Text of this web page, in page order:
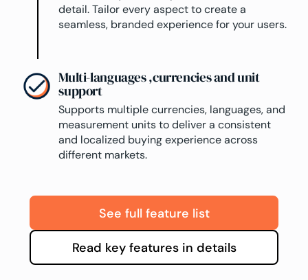
detail. Tailor every aspect to create a
seamless, branded experience for your users.
Multi-languages ,currencies and unit
support
Supports multiple currencies, languages, and
measurement units to deliver a consistent
and localized buying experience across
different markets.
See full feature list
Read key features in details